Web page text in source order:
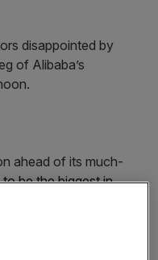
disappointed by
of Alibaba’s
ahead of its much-
be the biggest in